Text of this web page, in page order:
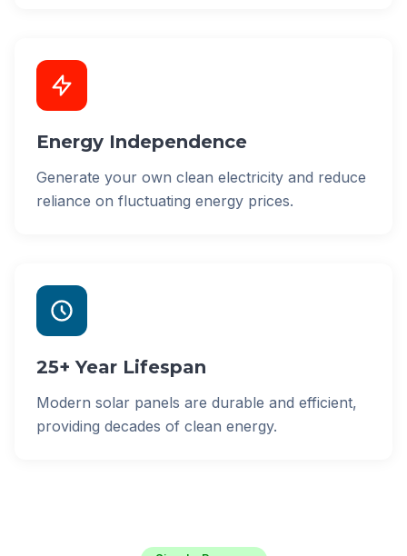
Energy Independence
Generate your own clean electricity and reduce
reliance on fluctuating energy prices.
25+ Year Lifespan
Modern solar panels are durable and efficient,
providing decades of clean energy.